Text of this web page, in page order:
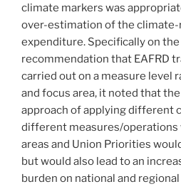
climate markers was
over-estimation of the climate-
expenditure. Specifically on the
recommendation that EAFRD
carried out on a measure level
and focus area, it noted that
approach of applying different
different measures/operations
areas and Union Priorities
but would also lead to an
burden on national and